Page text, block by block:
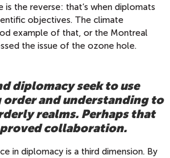
is the reverse: that’s when diplomats
objectives. The climate
example of that, or the Montreal
the issue of the ozone hole.
diplomacy seek to use
order and understanding to
realms. Perhaps that
collaboration.
in diplomacy is a third dimension. By